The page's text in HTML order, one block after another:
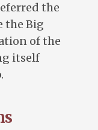
the
the Big
of the
itself